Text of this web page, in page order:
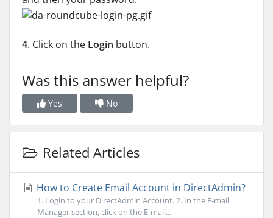
4. Click on the Login button.
Was this answer helpful?
Yes No
Related Articles
How to Create Email Account in DirectAdmin?
1. Login to your DirectAdmin Account. 2. In the E-mail
Manager section, click on the E-mail...